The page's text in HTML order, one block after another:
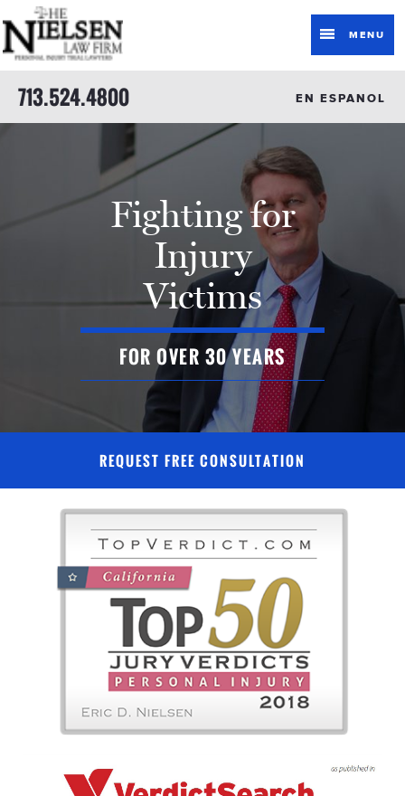
713.524.4800
MENU
EN ESPANOL
Fighting for
Injury
Victims
FOR OVER 30 YEARS
REQUEST FREE CONSULTATION